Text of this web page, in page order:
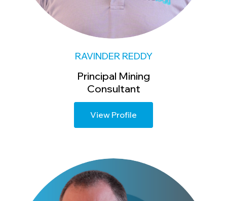
RAVINDER REDDY
Principal Mining
Consultant
View Profile